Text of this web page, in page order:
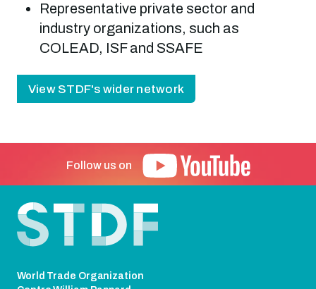
Representative private sector and
industry organizations, such as
COLEAD, ISF and SSAFE
View STDF's wider network
Follow us on
World Trade Organization